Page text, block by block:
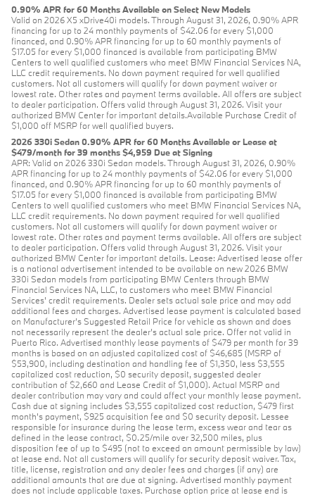
0.90% APR for 60 Months Available on Select New Models
Valid on 2026 X5 xDrive40i models. Through August 31, 2026, 0.90% APR
financing for up to 24 monthly payments of $42.06 for every $1,000
financed, and 0.90% APR financing for up to 60 monthly payments of
$17.05 for every $1,000 financed is available from participating BMW
Centers to well qualified customers who meet BMW Financial Services NA,
LLC credit requirements. No down payment required for well qualified
customers. Not all customers will qualify for down payment waiver or
lowest rate. Other rates and payment terms available. All offers are subject
to dealer participation. Offers valid through August 31, 2026. Visit your
authorized BMW Center for important details.Available Purchase Credit of
$1,000 off MSRP for well qualified buyers.
2026 330i Sedan 0.90% APR for 60 Months Available or Lease at
$479/month for 39 months $4,959 Due at Signing
APR: Valid on 2026 330i Sedan models. Through August 31, 2026, 0.90%
APR financing for up to 24 monthly payments of $42.06 for every $1,000
financed, and 0.90% APR financing for up to 60 monthly payments of
$17.05 for every $1,000 financed is available from participating BMW
Centers to well qualified customers who meet BMW Financial Services NA,
LLC credit requirements. No down payment required for well qualified
customers. Not all customers will qualify for down payment waiver or
lowest rate. Other rates and payment terms available. All offers are subject
to dealer participation. Offers valid through August 31, 2026. Visit your
authorized BMW Center for important details. Lease: Advertised lease offer
is a national advertisement intended to be available on new 2026 BMW
330i Sedan models from participating BMW Centers through BMW
Financial Services NA, LLC, to customers who meet BMW Financial
Services' credit requirements. Dealer sets actual sale price and may add
additional fees and charges. Advertised lease payment is calculated based
on Manufacturer’s Suggested Retail Price for vehicle as shown and does
not necessarily represent the dealer’s actual sale price. Offer not valid in
Puerto Rico. Advertised monthly lease payments of $479 per month for 39
months is based on an adjusted capitalized cost of $46,685 (MSRP of
$53,900, including destination and handling fee of $1,350, less $3,555
capitalized cost reduction, $0 security deposit, suggested dealer
contribution of $2,660 and Lease Credit of $1,000). Actual MSRP and
dealer contribution may vary and could affect your monthly lease payment.
Cash due at signing includes $3,555 capitalized cost reduction, $479 first
month's payment, $925 acquisition fee and $0 security deposit. Lessee
responsible for insurance during the lease term, excess wear and tear as
defined in the lease contract, $0.25/mile over 32,500 miles, plus
disposition fee of up to $495 (not to exceed an amount permissible by law)
at lease end. Not all customers will qualify for security deposit waiver. Tax,
title, license, registration and any dealer fees and charges (if any) are
additional amounts that are due at signing. Advertised monthly payment
does not include applicable taxes. Purchase option price at lease end is